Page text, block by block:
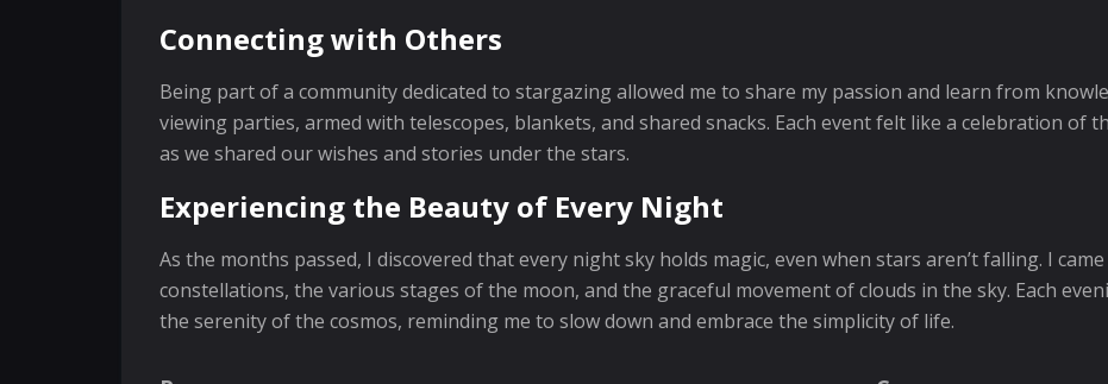
Connecting with Others
Being part of a community dedicated to stargazing allowed me to share my passion and learn from
viewing parties, armed with telescopes, blankets, and shared snacks. Each event felt like a celebration of
as we shared our wishes and stories under the stars.
Experiencing the Beauty of Every Night
As the months passed, I discovered that every night sky holds magic, even when stars aren’t falling. I
constellations, the various stages of the moon, and the graceful movement of clouds in the sky. Each
the serenity of the cosmos, reminding me to slow down and embrace the simplicity of life.